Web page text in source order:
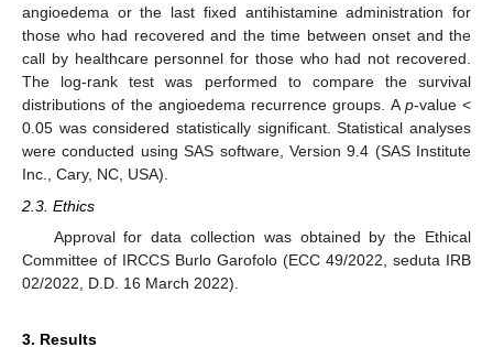
angioedema or the last fixed antihistamine administration for
those who had recovered and the time between onset and the
call by healthcare personnel for those who had not recovered.
The log-rank test was performed to compare the survival
distributions of the angioedema recurrence groups. Ap-value <
0.05 was considered statistically significant. Statistical analyses
were conducted using SAS software, Version 9.4 (SAS Institute
Inc., Cary, NC, USA).
2.3. Ethics
Approval for data collection was obtained by the Ethical
Committee of IRCCS Burlo Garofolo (ECC 49/2022, seduta IRB
02/2022, D.D. 16 March 2022).
3. Results